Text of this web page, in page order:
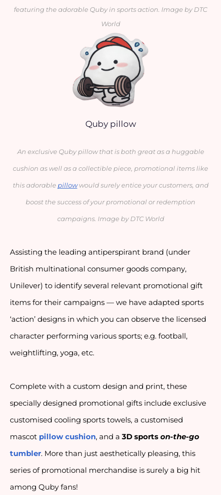
featuring the adorable Quby in sports action. Image by DTC
World
Quby pillow
An exclusive Quby pillow that is both great as a huggable
cushion as well as a collectible piece, promotional items like
this adorablepillowwould surely entice your customers, and
boost the success of your promotional or redemption
campaigns. Image by DTC World
Assisting the leading antiperspirant brand (under
British multinational consumer goods company,
Unilever) to identify several relevant promotional gift
items for their campaigns — we have adapted sports
‘action’ designs in which you can observe the licensed
character performing various sports; e.g. football,
weightlifting, yoga, etc.
Complete with a custom design and print, these
specially designed promotional gifts include exclusive
customised cooling sports towels, a customised
mascot pillow cushion, and a 3D sports on-the-go
tumbler. More than just aesthetically pleasing, this
series of promotional merchandise is surely a big hit
among Quby fans!